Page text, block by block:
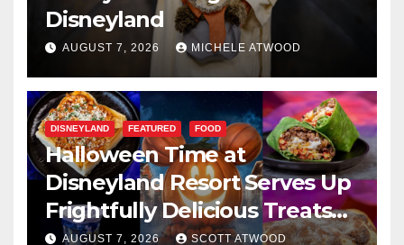
Disneyland
AUGUST 7, 2026 MICHELE ATWOOD
DISNEYLAND FEATURED FOOD
Halloween Time at
Disneyland Resort Serves Up
Frightfully Delicious Treats
for 2026
AUGUST 7, 2026 SCOTT ATWOOD